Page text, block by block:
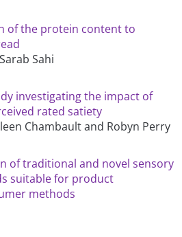
of the protein content to
Sahi
investigating the impact of
rated satiety
Chambault and Robyn Perry
of traditional and novel sensory
suitable for product
methods